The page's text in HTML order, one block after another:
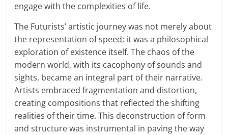
engage with the complexities of life.
The Futurists’ artistic journey was not merely about
the representation of speed; it was a philosophical
exploration of existence itself. The chaos of the
modern world, with its cacophony of sounds and
sights, became an integral part of their narrative.
Artists embraced fragmentation and distortion,
creating compositions that reflected the shifting
realities of their time. This deconstruction of form
and structure was instrumental in paving the way